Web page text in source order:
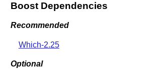
Boost Dependencies
Recommended
Which-2.25
Optional